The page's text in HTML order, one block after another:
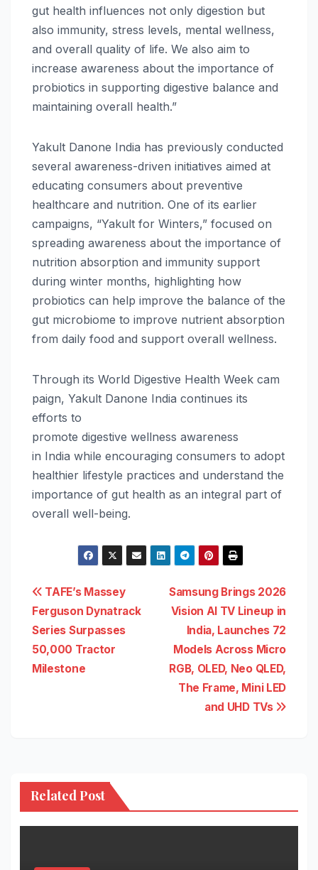
gut health influences not only digestion but
also immunity, stress levels, mental wellness,
and overall quality of life. We also aim to
increase awareness about the importance of
probiotics in supporting digestive balance and
maintaining overall health.”
Yakult Danone India has previously conducted
several awareness-driven initiatives aimed at
educating consumers about preventive
healthcare and nutrition. One of its earlier
campaigns, “Yakult for Winters,” focused on
spreading awareness about the importance of
nutrition absorption and immunity support
during winter months, highlighting how
probiotics can help improve the balance of the
gut microbiome to improve nutrient absorption
from daily food and support overall wellness.
Through its World Digestive Health Week cam
paign, Yakult Danone India continues its
efforts to
promote digestive wellness awareness
in India while encouraging consumers to adopt
healthier lifestyle practices and understand the
importance of gut health as an integral part of
overall well-being.
Post
navigation
Samsung Brings 2026
Vision AI TV Lineup in
India, Launches 72
Models Across Micro
RGB, OLED, Neo QLED,
The Frame, Mini LED
and UHD TVs
TAFE’s Massey
Ferguson Dynatrack
Series Surpasses
50,000 Tractor
Milestone
Related Post